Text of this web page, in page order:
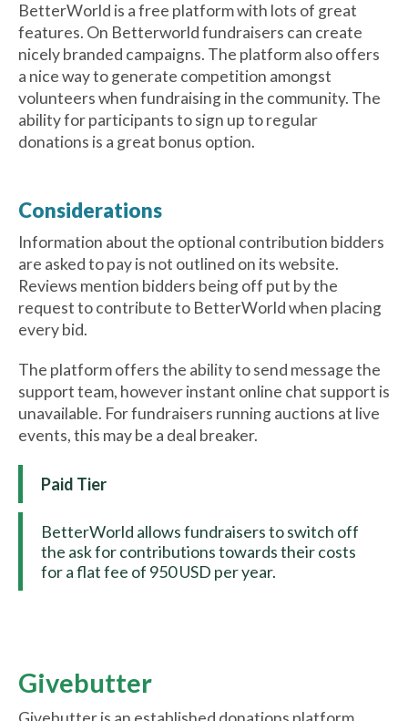
BetterWorld is a free platform with lots of great
features. On Betterworld fundraisers can create
nicely branded campaigns. The platform also offers
a nice way to generate competition amongst
volunteers when fundraising in the community. The
ability for participants to sign up to regular
donations is a great bonus option.
Considerations
Information about the optional contribution bidders
are asked to pay is not outlined on its website.
Reviews mention bidders being off put by the
request to contribute to BetterWorld when placing
every bid.
The platform offers the ability to send message the
support team, however instant online chat support is
unavailable. For fundraisers running auctions at live
events, this may be a deal breaker.
Paid Tier
BetterWorld allows fundraisers to switch off
the ask for contributions towards their costs
for a flat fee of 950 USD per year.
Givebutter